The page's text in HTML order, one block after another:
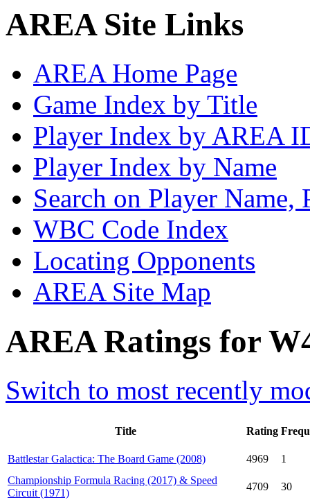
AREA Site Links
AREA Home Page
Game Index by Title
Player Index by AREA
Player Index by Name
Search on Player
WBC Code Index
Locating Opponents
AREA Site Map
AREA Ratings for
Switch to most recently
Title Rating
Battlestar Galactica: The Board Game (2008) 4969
1
Championship Formula Racing (2017) & Speed
Circuit (1971)
4709 30